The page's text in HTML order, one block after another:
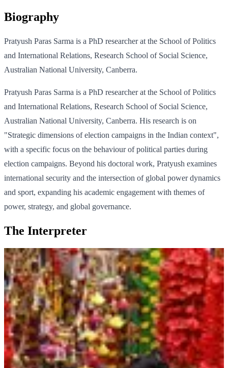
Biography
Pratyush Paras Sarma is a PhD researcher at the School of Politics
and International Relations, Research School of Social Science,
Australian National University, Canberra.
Pratyush Paras Sarma is a PhD researcher at the School of Politics
and International Relations, Research School of Social Science,
Australian National University, Canberra. His research is on
"Strategic dimensions of election campaigns in the Indian context",
with a specific focus on the behaviour of political parties during
election campaigns. Beyond his doctoral work, Pratyush examines
international security and the intersection of global power dynamics
and sport, expanding his academic engagement with themes of
power, strategy, and global governance.
The Interpreter